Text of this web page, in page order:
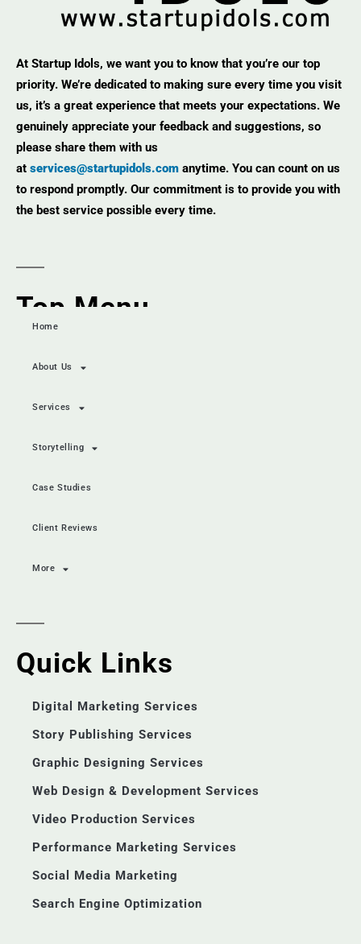
At Startup Idols, we want you to know that you’re our top
priority. We’re dedicated to making sure every time you visit
us, it’s a great experience that meets your expectations. We
genuinely appreciate your feedback and suggestions, so
please share them with us
at services@startupidols.com anytime. You can count on us
to respond promptly. Our commitment is to provide you with
the best service possible every time.
Top Menu
Home
About Us
Services
Storytelling
Case Studies
Client Reviews
More
Quick Links
Digital Marketing Services
Story Publishing Services
Graphic Designing Services
Web Design & Development Services
Video Production Services
Performance Marketing Services
Social Media Marketing
Search Engine Optimization